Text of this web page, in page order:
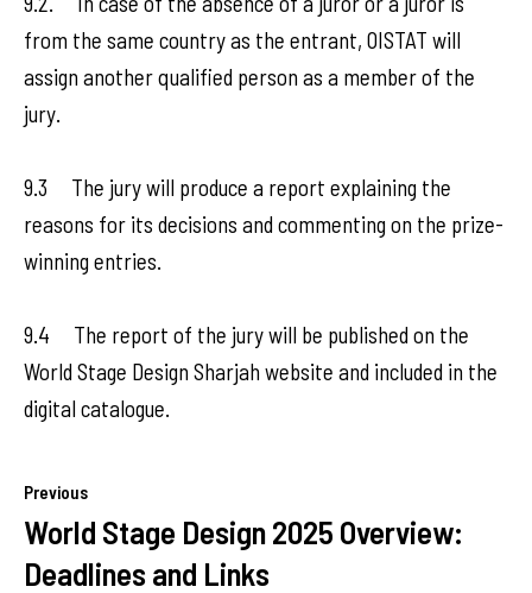
from the same country as the entrant, OISTAT will
assign another qualified person as a member of the
jury.
9.3 The jury will produce a report explaining the
reasons for its decisions and commenting on the prize-
winning entries.
9.4 The report of the jury will be published on the
World Stage Design Sharjah website and included in the
digital catalogue.
Previous
World Stage Design 2025 Overview:
Deadlines and Links